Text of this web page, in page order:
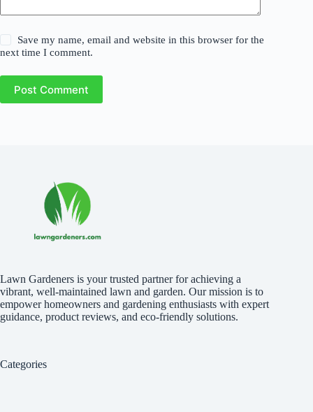
Save my name, email and website in this browser for the
next time I comment.
Post Comment
Lawn Gardeners is your trusted partner for achieving a
vibrant, well-maintained lawn and garden. Our mission is to
empower homeowners and gardening enthusiasts with expert
guidance, product reviews, and eco-friendly solutions.
Categories